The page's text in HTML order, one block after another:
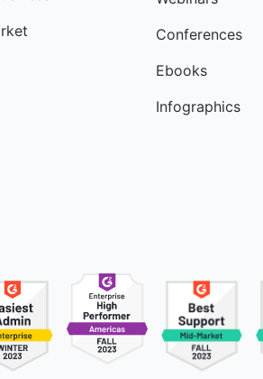
Conferences
Ebooks
Infographics